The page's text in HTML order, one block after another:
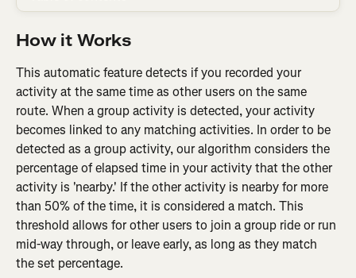
How it Works
This automatic feature detects if you recorded your
activity at the same time as other users on the same
route. When a group activity is detected, your activity
becomes linked to any matching activities. In order to be
detected as a group activity, our algorithm considers the
percentage of elapsed time in your activity that the other
activity is 'nearby.' If the other activity is nearby for more
than 50% of the time, it is considered a match. This
threshold allows for other users to join a group ride or run
mid-way through, or leave early, as long as they match
the set percentage.